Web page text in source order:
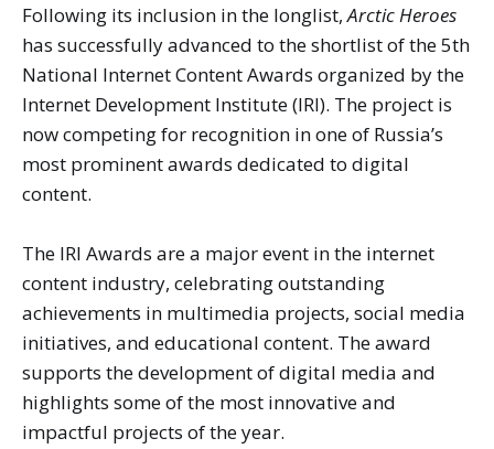
Following its inclusion in the longlist,Arctic Heroes
has successfully advanced to the shortlist of the 5th
National Internet Content Awards organized by the
Internet Development Institute (IRI). The project is
now competing for recognition in one of Russia’s
most prominent awards dedicated to digital
content.
The IRI Awards are a major event in the internet
content industry, celebrating outstanding
achievements in multimedia projects, social media
initiatives, and educational content. The award
supports the development of digital media and
highlights some of the most innovative and
impactful projects of the year.